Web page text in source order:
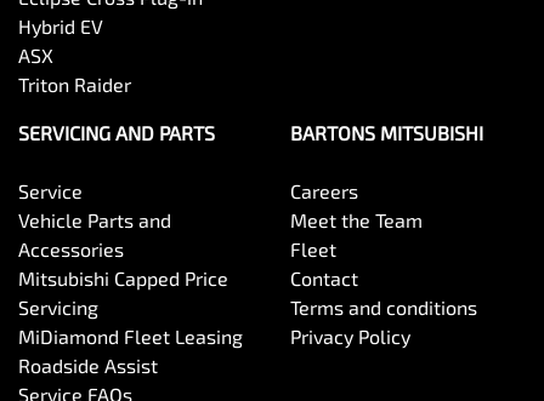
Hybrid EV
ASX
Triton Raider
SERVICING AND PARTS
Service
Vehicle Parts and
Accessories
Mitsubishi Capped Price
Servicing
MiDiamond Fleet Leasing
Roadside Assist
Service FAQs
BARTONS MITSUBISHI
Careers
Meet the Team
Fleet
Contact
Terms and conditions
Privacy Policy